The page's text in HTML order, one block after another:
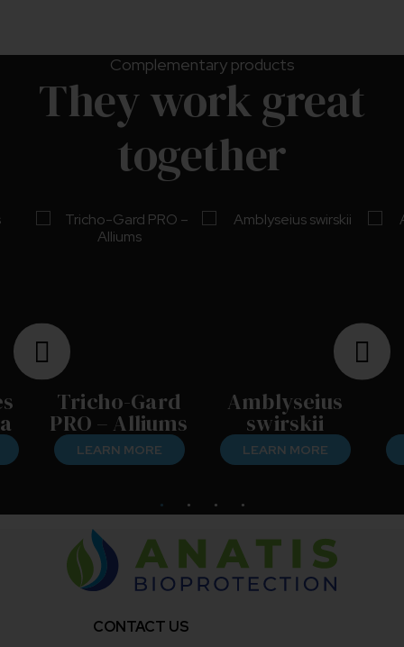
Complementary products
They work great
together
Tricho-Gard
PRO – Alliums
LEARN MORE
Amblyseius
swirskii
LEARN MORE
CONTACT US